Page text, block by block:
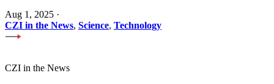
Aug 1, 2025 ·
CZI in the News, Science, Technology
CZI in the News